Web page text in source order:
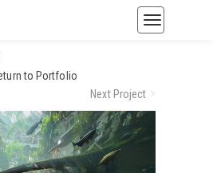
Toggle
to Portfolio
Next Project